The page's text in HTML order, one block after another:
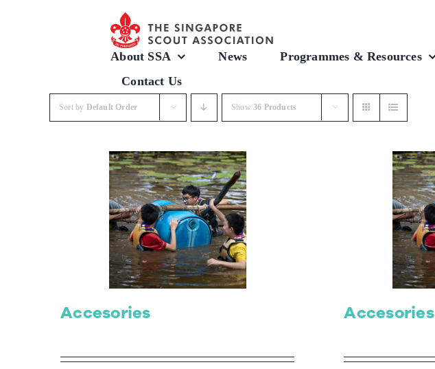
About SSA News Programmes & Resources
Contact Us
Sort by Default Order Show 36 Products
Accesories Accesories